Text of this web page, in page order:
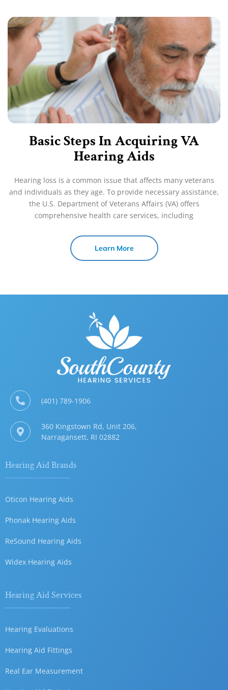
Basic Steps In Acquiring VA
Hearing Aids
Hearing loss is a common issue that affects many veterans
and individuals as they age. To provide necessary assistance,
the U.S. Department of Veterans Affairs (VA) offers
comprehensive health care services, including
Learn More
(401) 789-1906
360 Kingstown Rd, Unit 206,
Narragansett, RI 02882
Hearing Aid Brands
Oticon Hearing Aids
Phonak Hearing Aids
ReSound Hearing Aids
Widex Hearing Aids
Hearing Aid Services
Hearing Evaluations
Hearing Aid Fittings
Real Ear Measurement